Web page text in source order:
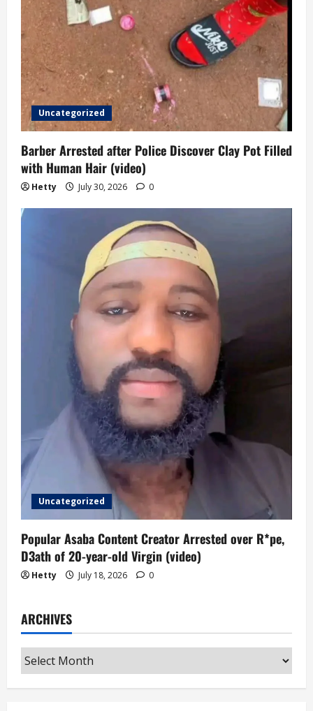
Uncategorized
Barber Arrested after Police Discover Clay Pot Filled
with Human Hair (video)
Hetty July 30, 2026 0
Uncategorized
Popular Asaba Content Creator Arrested over R*pe,
D3ath of 20-year-old Virgin (video)
Hetty July 18, 2026 0
ARCHIVES
Archives